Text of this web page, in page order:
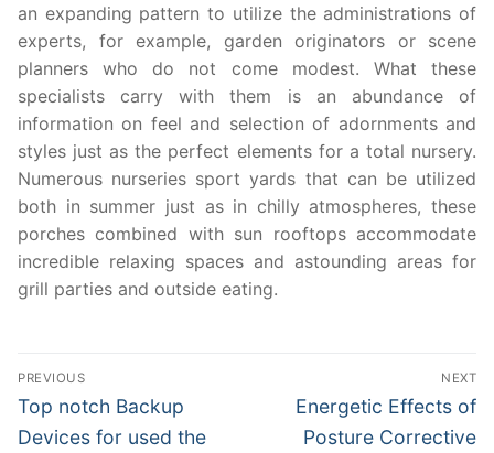
an expanding pattern to utilize the administrations of
experts, for example, garden originators or scene
planners who do not come modest. What these
specialists carry with them is an abundance of
information on feel and selection of adornments and
styles just as the perfect elements for a total nursery.
Numerous nurseries sport yards that can be utilized
both in summer just as in chilly atmospheres, these
porches combined with sun rooftops accommodate
incredible relaxing spaces and astounding areas for
grill parties and outside eating.
Post
navigation
PREVIOUS
Previous
post:
Top notch Backup
Devices for used the
NEXT
Next
post:
Energetic Effects of
Posture Corrective